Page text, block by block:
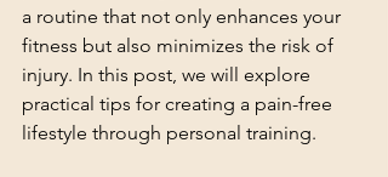
a routine that not only enhances your
fitness but also minimizes the risk of
injury. In this post, we will explore
practical tips for creating a pain-free
lifestyle through personal training.